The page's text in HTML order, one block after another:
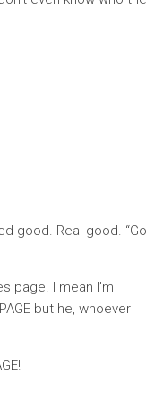
good. Real good. “Go
page. I mean I’m
PAGE but he, whoever